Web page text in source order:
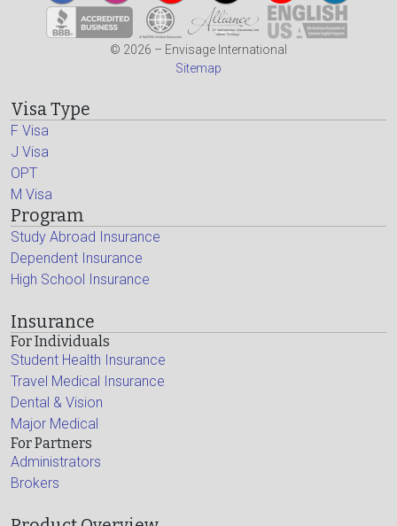
© 2026 – Envisage International
Sitemap
Visa Type
F Visa
J Visa
OPT
M Visa
Program
Study Abroad Insurance
Dependent Insurance
High School Insurance
Insurance
For Individuals
Student Health Insurance
Travel Medical Insurance
Dental & Vision
Major Medical
For Partners
Administrators
Brokers